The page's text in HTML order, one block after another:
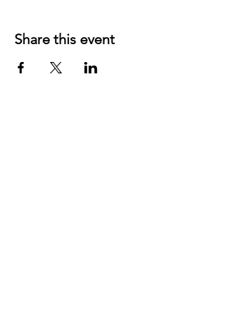
Share this event